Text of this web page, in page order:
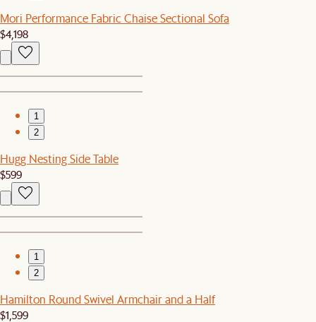
Mori Performance Fabric Chaise Sectional Sofa
$4,198
1
2
Hugg Nesting Side Table
$599
1
2
Hamilton Round Swivel Armchair and a Half
$1,599